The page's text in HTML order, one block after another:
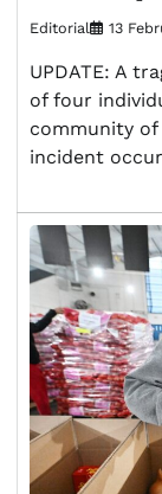
Editorial 13
UPDATE: A
of four
community of
incident